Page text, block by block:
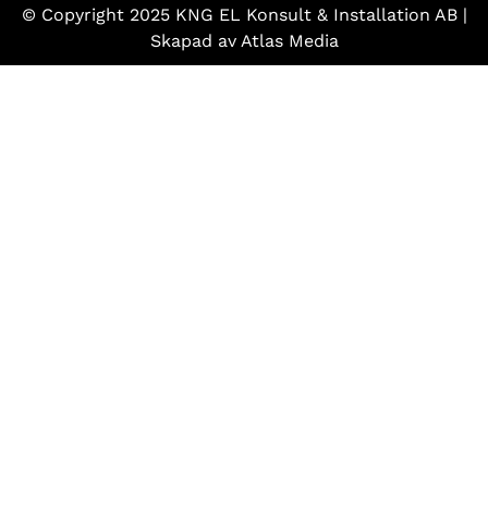
© Copyright 2025 KNG EL Konsult & Installation AB |
Skapad av Atlas Media